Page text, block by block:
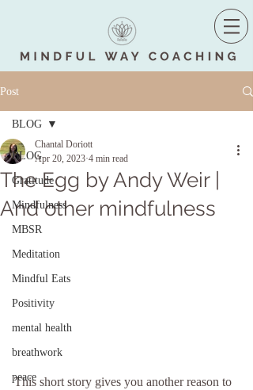
Post
BLOG
Gratitude
Mindfulness
MBSR
Meditation
Mindful Eats
Positivity
mental health
breathwork
peace
BLOG
The Egg by Andy Weir |
And other mindfulness
Chantal Doriott
Apr 20, 2023 4 min read
This short story gives you another reason to